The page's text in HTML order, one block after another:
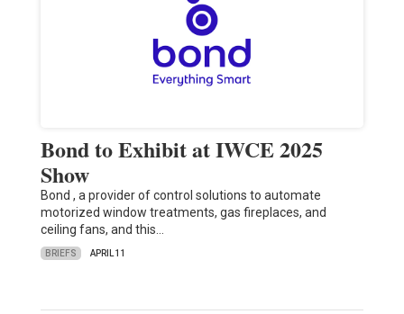
Bond to Exhibit at IWCE 2025
Show
Bond , a provider of control solutions to automate
motorized window treatments, gas fireplaces, and
ceiling fans, and this…
BRIEFS APRIL 11